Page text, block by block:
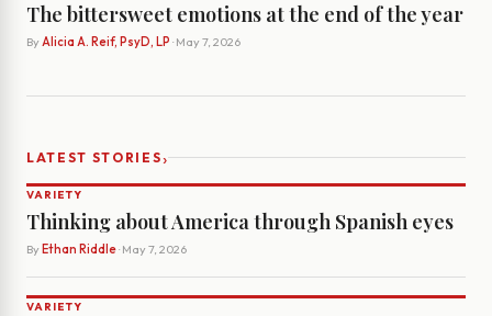
The bittersweet emotions at the end of the year
By Alicia A. Reif, PsyD, LP · May 7, 2026
LATEST STORIES›
VARIETY
Thinking about America through Spanish eyes
By Ethan Riddle· May 7, 2026
VARIETY